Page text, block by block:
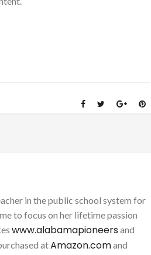
in the public school system for
to focus on her lifetime passion
www.alabamapioneersand
atAmazon.comand